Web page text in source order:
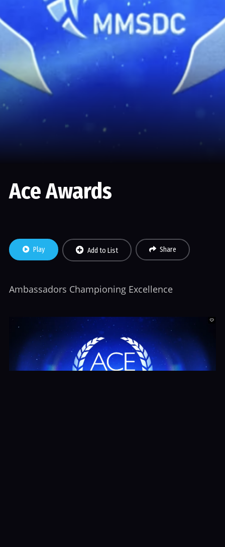
Ace Awards
Play Add to List Share
Ambassadors Championing Excellence